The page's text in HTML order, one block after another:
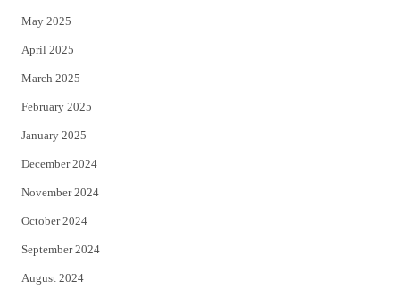
May 2025
April 2025
March 2025
February 2025
January 2025
December 2024
November 2024
October 2024
September 2024
August 2024